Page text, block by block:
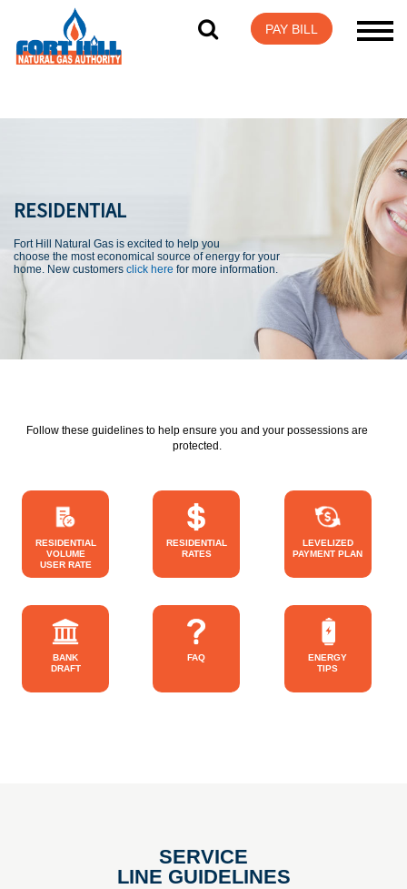
RESIDENTIAL
Fort Hill Natural Gas is excited to help you
choose the most economical source of energy for your
home. New customers click here for more information.
Follow these guidelines to help ensure you and your possessions are
protected.
RESIDENTIAL
VOLUME
USER RATE
RESIDENTIAL
RATES
LEVELIZED
PAYMENT PLAN
BANK
DRAFT
FAQ
ENERGY
TIPS
SERVICE
LINE GUIDELINES
PAY BILL